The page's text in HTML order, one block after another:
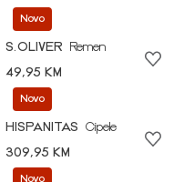
Novo
S.OLIVER
Remen
49,95 KM
Novo
HISPANITAS
Cipele
309,95 KM
Novo